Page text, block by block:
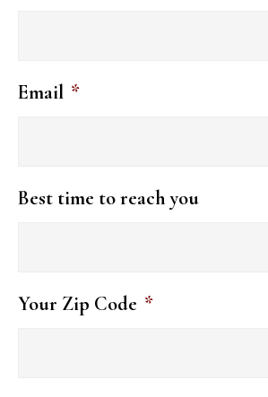
Email *
Best time to reach you
Your Zip Code *